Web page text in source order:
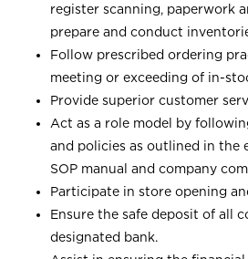
register scanning, paperwork
prepare and conduct
Follow prescribed ordering
meeting or exceeding of in-
Provide superior customer
Act as a role model by
and policies as outlined in the
SOP manual and company
Participate in store opening
Ensure the safe deposit of all
designated bank.